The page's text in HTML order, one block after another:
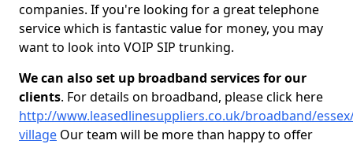
companies. If you're looking for a great telephone
service which is fantastic value for money, you may
want to look into VOIP SIP trunking.
We can also set up broadband services for our
clients. For details on broadband, please click here
http://www.leasedlinesuppliers.co.uk/broadband/
village Our team will be more than happy to offer